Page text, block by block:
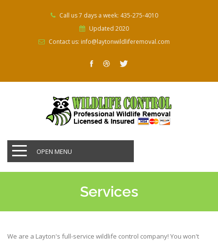
Call us 7 days a week: 435-275-4010
Updated 2020
Contact us: info@laytonwildliferemoval.com
OPEN MENU
Services
We are a Layton's full-service wildlife control company! You won't